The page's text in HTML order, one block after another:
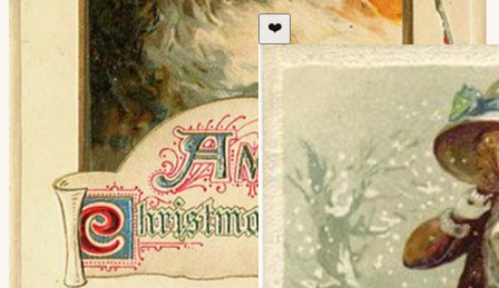
❤️